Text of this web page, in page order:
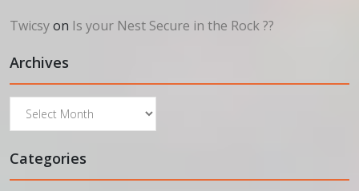
Twicsyon Is your Nest Secure in the Rock ??
Archives
Archives
Categories